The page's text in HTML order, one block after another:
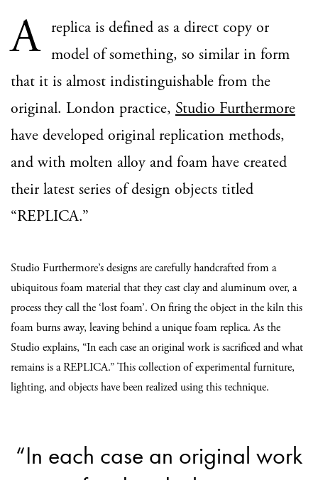
A
replica is defined as a direct copy or
model of something, so similar in form
that it is almost indistinguishable from the
original. London practice, Studio Furthermore
have developed original replication methods,
and with molten alloy and foam have created
their latest series of design objects titled
“REPLICA.”
Studio Furthermore’s designs are carefully handcrafted from a
ubiquitous foam material that they cast clay and aluminum over, a
process they call the ‘lost foam’. On firing the object in the kiln this
foam burns away, leaving behind a unique foam replica. As the
Studio explains, “In each case an original work is sacrificed and what
remains is a REPLICA.” This collection of experimental furniture,
lighting, and objects have been realized using this technique.
“In each case an original work